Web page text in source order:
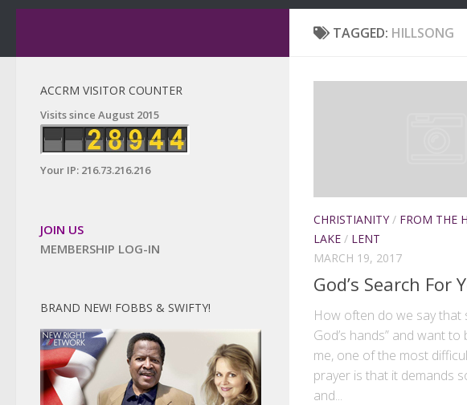
TAGGED: HILLSONG
CHRISTIANITY / FROM THE
LAKE / LENT
MARCH 19, 2017
God’s Search For
How often do we say that
God’s hands” and want to
me, one of the most
prayer is that it demands
and...
ACCRM VISITOR COUNTER
Visits since August 2015
Your IP: 216.73.216.216
JOIN US
MEMBERSHIP LOG-IN
BRAND NEW! FOBBS & SWIFTY!